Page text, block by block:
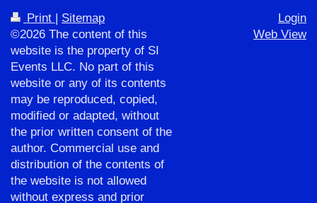
Print | Sitemap
©2026 The content of this
website is the property of SI
Events LLC. No part of this
website or any of its contents
may be reproduced, copied,
modified or adapted, without
the prior written consent of the
author. Commercial use and
distribution of the contents of
the website is not allowed
without express and prior
Login
Web View